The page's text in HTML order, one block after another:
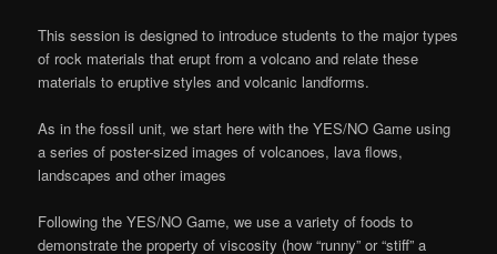
This session is designed to introduce students to the major types
of rock materials that erupt from a volcano and relate these
materials to eruptive styles and volcanic landforms.
As in the fossil unit, we start here with the YES/NO Game using
a series of poster-sized images of volcanoes, lava flows,
landscapes and other images
Following the YES/NO Game, we use a variety of foods to
demonstrate the property of viscosity (how “runny” or “stiff” a